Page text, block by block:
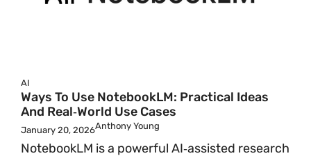
AI
Ways To Use NotebookLM: Practical Ideas
And Real‑World Use Cases
January 20, 2026Anthony Young
NotebookLM is a powerful AI‑assisted research